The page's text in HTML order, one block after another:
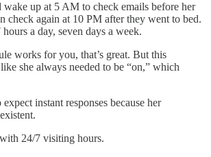
up at 5 AM to check emails before her
check again at 10 PM after they went to bed.
a day, seven days a week.
works for you, that’s great. But this
she always needed to be “on,” which
instant responses because her
24/7 visiting hours.